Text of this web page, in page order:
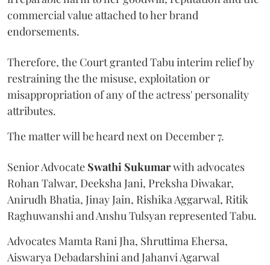
commercial value attached to her brand
endorsements.
Therefore, the Court granted Tabu interim relief by
restraining the the misuse, exploitation or
misappropriation of any of the actress' personality
attributes.
The matter will be heard next on December 7.
Senior Advocate Swathi Sukumarwith advocates
Rohan Talwar, Deeksha Jani, Preksha Diwakar,
Anirudh Bhatia, Jinay Jain, Rishika Aggarwal, Ritik
Raghuwanshi and Anshu Tulsyan represented Tabu.
Advocates Mamta Rani Jha, Shruttima Ehersa,
Aiswarya Debadarshini and Jahanvi Agarwal